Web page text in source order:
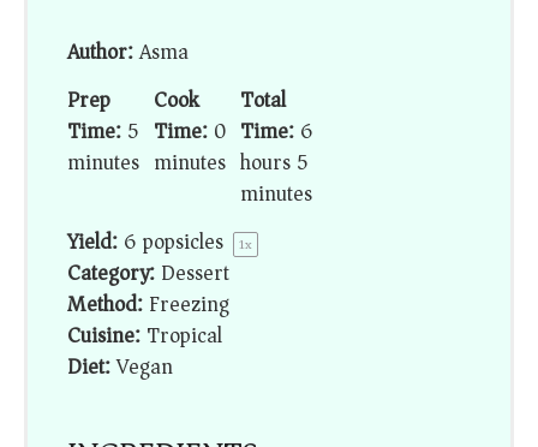
Author:Asma
Prep
Time:5
minutes
Cook
Time:0
minutes
Total
Time:6
hours 5
minutes
Yield:6popsicles 1x
Category:Dessert
Method:Freezing
Cuisine:Tropical
Diet:Vegan